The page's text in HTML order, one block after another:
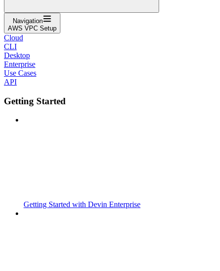
Navigation
AWS VPC Setup
Cloud
CLI
Desktop
Enterprise
Use Cases
API
Getting Started
Getting Started with Devin Enterprise